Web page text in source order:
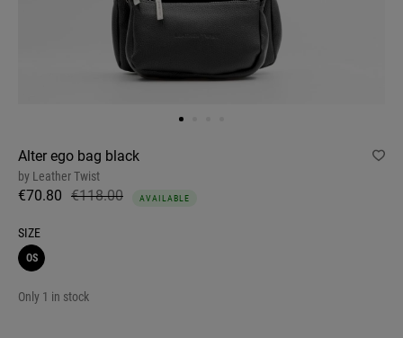
Alter ego bag black
by Leather Twist
€70.80 €118.00 AVAILABLE
SIZE
OS
Only 1 in stock